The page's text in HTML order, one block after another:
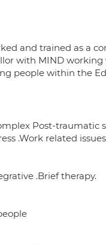
and trained as a
with MIND
people within the
Post-traumatic
.Work related
.Brief therapy.